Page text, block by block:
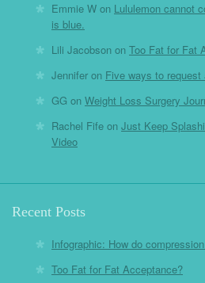
Emmie W on Lululemon cannot
is blue.
Lili Jacobson on Too Fat for Fat
Jennifer on Five ways to
GG on Weight Loss Surgery
Rachel Fife on Just Keep
Video
Recent Posts
Infographic: How do
Too Fat for Fat Acceptance?